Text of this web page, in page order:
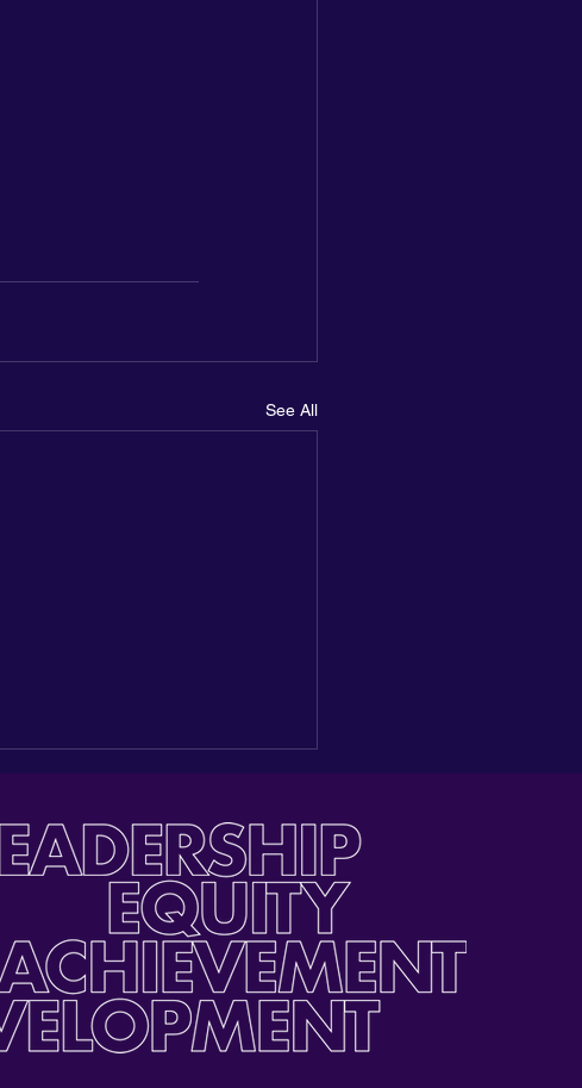
See All
LatinoLEAD's EAT Summer
Celebration + Multilingual
Excellence Awards